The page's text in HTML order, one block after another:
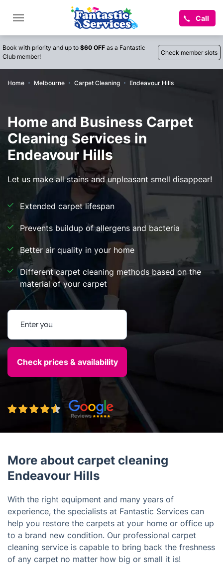
Call
Book with priority and up to $60 OFF as a Fantastic
Club member!
Check member slots
Home Melbourne Carpet Cleaning Endeavour Hills
Home and Business Carpet
Cleaning Services in
Endeavour Hills
Let us make all stains and unpleasant smell disappear!
Extended carpet lifespan
Prevents buildup of allergens and bacteria
Better air quality in your home
Different carpet cleaning methods based on the
material of your carpet
More about carpet cleaning
Endeavour Hills
With the right equipment and many years of
experience, the specialists at Fantastic Services can
help you restore the carpets at your home or office up
to a brand new condition. Our professional carpet
cleaning service is capable to bring back the freshness
of any carpet no matter how big or small it is!